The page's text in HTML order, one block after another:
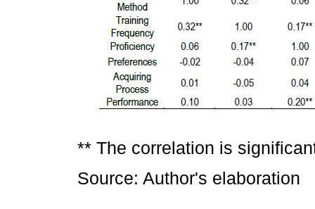
** The correlation is
Source: Author's elaboration